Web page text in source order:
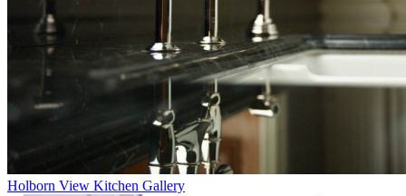
Holborn View Kitchen Gallery